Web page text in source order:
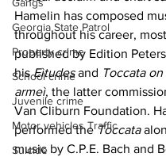
Georgia State Patrol
Property crime
School crime
Juvenile crime
Motor vehicles Traffic
Suicide
Hamelin has composed
throughout his career,
published by Edition
his Eìtudes and Toccata on
armeì, the latter
Van Cliburn Foundation.
performed the Toccata
music by C.P.E. Bach and